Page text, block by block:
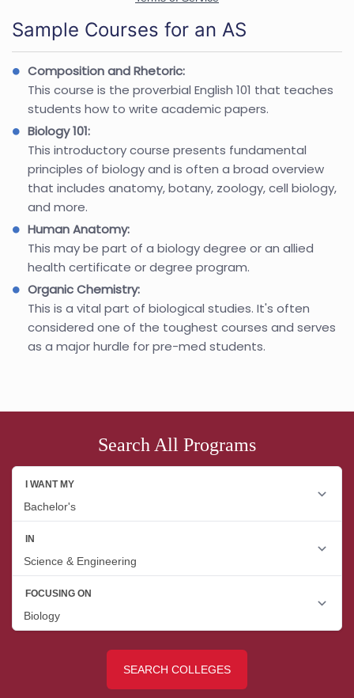
Sample Courses for an AS
Composition and Rhetoric:
This course is the proverbial English 101 that teaches
students how to write academic papers.
Biology 101:
This introductory course presents fundamental
principles of biology and is often a broad overview
that includes anatomy, botany, zoology, cell biology,
and more.
Human Anatomy:
This may be part of a biology degree or an allied
health certificate or degree program.
Organic Chemistry:
This is a vital part of biological studies. It's often
considered one of the toughest courses and serves
as a major hurdle for pre-med students.
Search All Programs